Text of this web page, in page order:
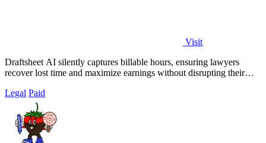
Visit
Draftsheet AI silently captures billable hours, ensuring lawyers
recover lost time and maximize earnings without disrupting their
Legal Paid